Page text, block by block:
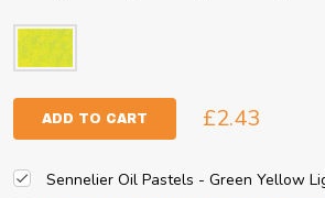
ADD TO CART £2.43
Sennelier Oil Pastels - Green Yellow